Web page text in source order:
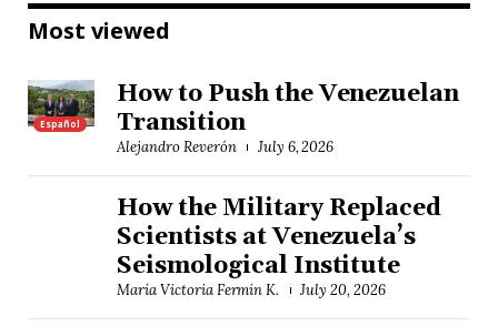
Most viewed
Español
How to Push the Venezuelan
Transition
Alejandro Reverón July 6, 2026
How the Military Replaced
Scientists at Venezuela’s
Seismological Institute
María Victoria Fermín K. July 20, 2026